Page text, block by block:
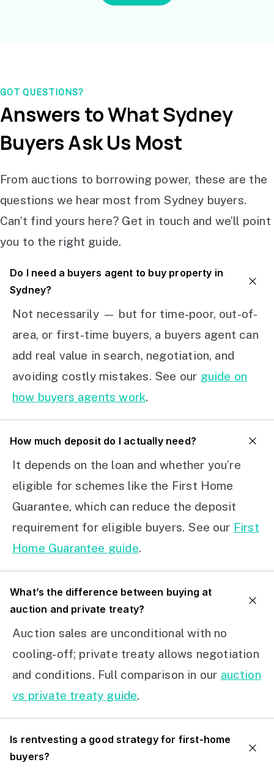
GOT QUESTIONS?
Answers to What Sydney
Buyers Ask Us Most
From auctions to borrowing power, these are the
questions we hear most from Sydney buyers.
Can’t find yours here? Get in touch and we’ll point
you to the right guide.
Do I need a buyers agent to buy property in
Sydney?
Not necessarily — but for time-poor, out-of-
area, or first-time buyers, a buyers agent can
add real value in search, negotiation, and
avoiding costly mistakes. See our guide on
how buyers agents work.
How much deposit do I actually need?
It depends on the loan and whether you’re
eligible for schemes like the First Home
Guarantee, which can reduce the deposit
requirement for eligible buyers. See our First
Home Guarantee guide.
What’s the difference between buying at
auction and private treaty?
Auction sales are unconditional with no
cooling-off; private treaty allows negotiation
and conditions. Full comparison in our auction
vs private treaty guide.
Is rentvesting a good strategy for first-home
buyers?